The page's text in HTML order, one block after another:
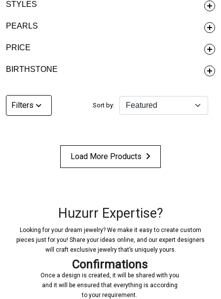
STYLES
PEARLS
PRICE
BIRTHSTONE
Filters Sort by:
Load More Products
Huzurr Expertise?
Looking for your dream jewelry? We make it easy to create custom
pieces just for you! Share your ideas online, and our expert designers
will craft exclusive jewelry that’s uniquely yours.
Confirmations
Once a design is created, it will be shared with you
and it will be ensured that everything is according
to your requirement.